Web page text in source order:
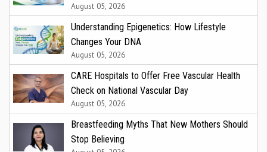
August 05, 2026
Understanding Epigenetics: How Lifestyle
Changes Your DNA
August 05, 2026
CARE Hospitals to Offer Free Vascular Health
Check on National Vascular Day
August 05, 2026
Breastfeeding Myths That New Mothers Should
Stop Believing